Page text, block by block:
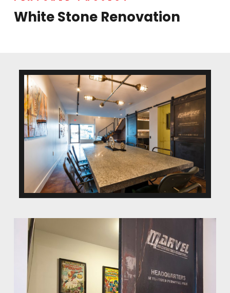
White Stone Renovation